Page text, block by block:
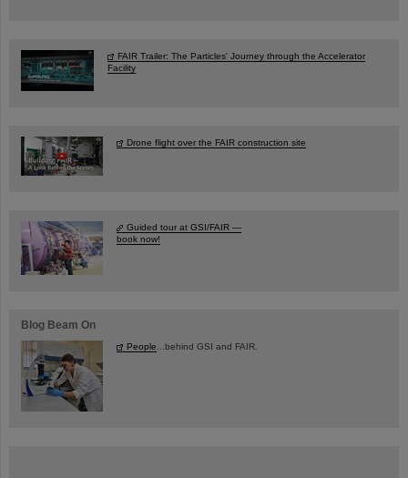
FAIR Trailer: The Particles' Journey through the Accelerator
Facility
Drone flight over the FAIR construction site
Guided tour at GSI/FAIR —
book now!
Blog Beam On
People ...behind GSI and FAIR.